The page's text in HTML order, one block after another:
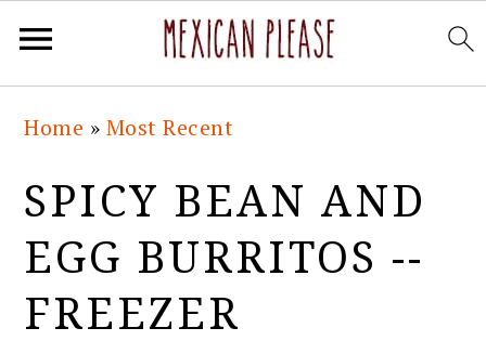
primary
navigation
main
content
primary
sidebar
footer
Home » Most Recent
SPICY BEAN AND
EGG BURRITOS --
FREEZER